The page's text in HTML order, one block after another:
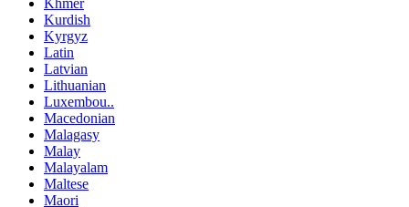
Kurdish
Kyrgyz
Latin
Latvian
Lithuanian
Luxembou..
Macedonian
Malagasy
Malay
Malayalam
Maltese
Maori